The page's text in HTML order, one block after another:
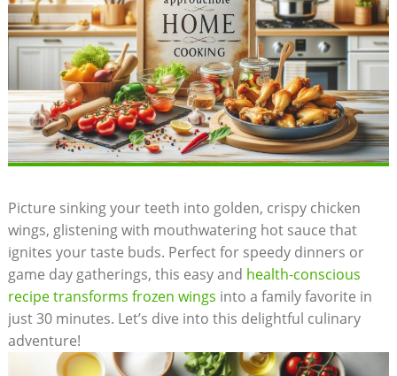
Picture sinking your teeth into golden, crispy chicken
wings, glistening with mouthwatering hot sauce that
ignites your taste buds. Perfect for speedy dinners or
game day gatherings, this easy and health-conscious
recipe transforms frozen wings into a family favorite in
just 30 minutes. Let’s dive into this delightful culinary
adventure!